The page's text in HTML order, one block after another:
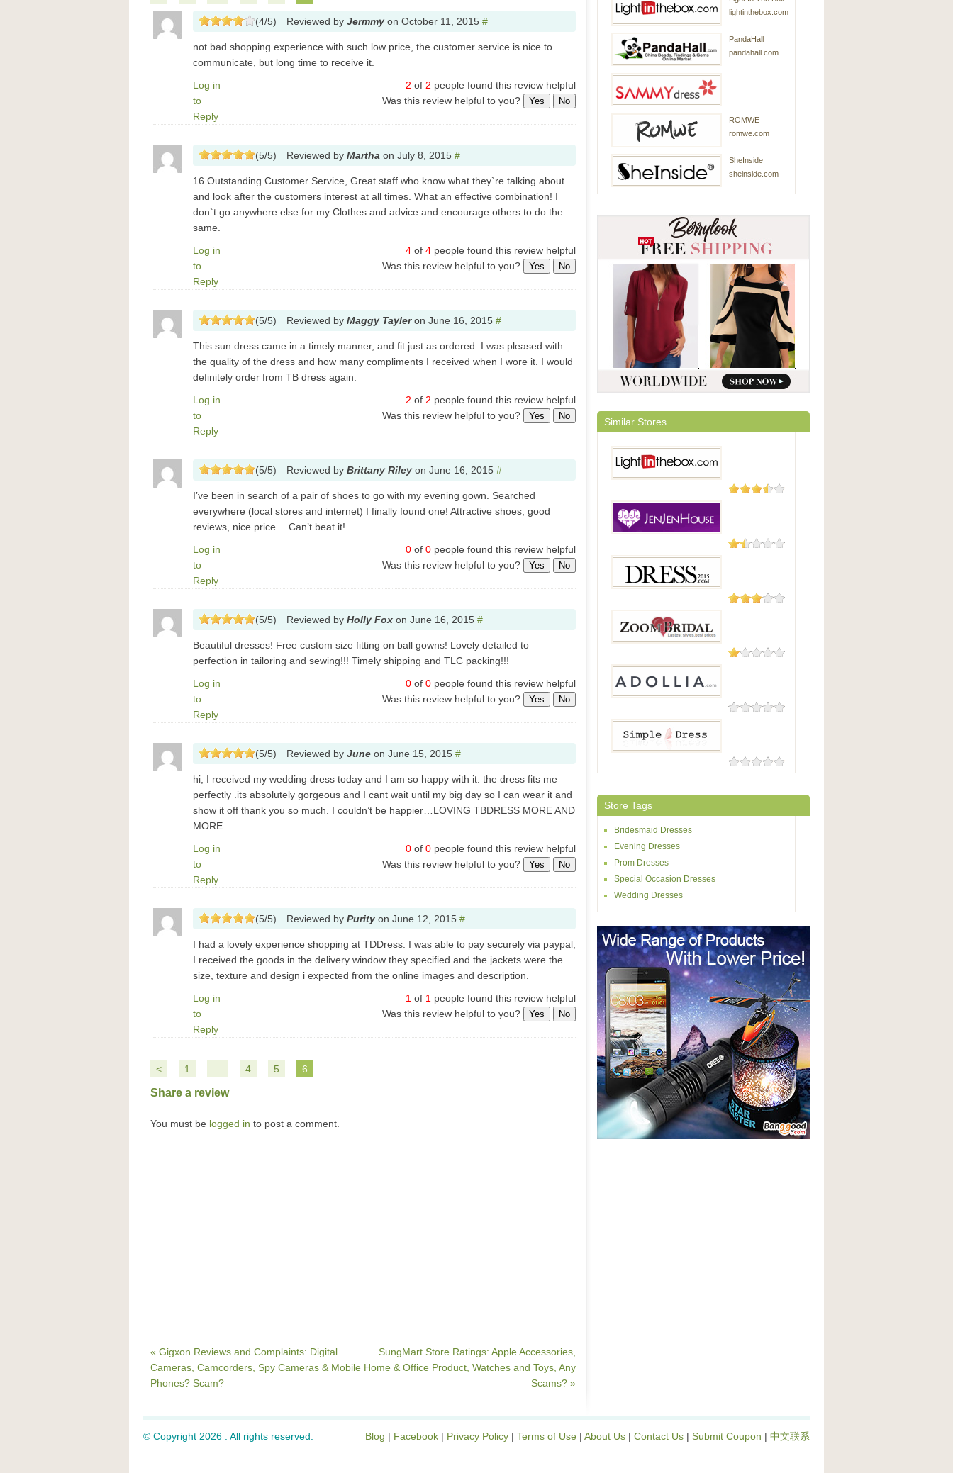
(4/5) Reviewed by Jermmy on October 11, 2015 #
not bad shopping experience with such low price, the customer service is nice to
communicate, but long time to receive it.
Log in
to
Reply
2 of 2 people found this review helpful
Was this review helpful to you?
Yes No
(5/5) Reviewed by Martha on July 8, 2015 #
16.Outstanding Customer Service, Great staff who know what they`re talking about
and look after the customers interest at all times. What an effective combination! I
don`t go anywhere else for my Clothes and advice and encourage others to do the
same.
Log in
to
Reply
4 of 4 people found this review helpful
Was this review helpful to you?
Yes No
(5/5) Reviewed by Maggy Tayleron June 16, 2015 #
This sun dress came in a timely manner, and fit just as ordered. I was pleased with
the quality of the dress and how many compliments I received when I wore it. I would
definitely order from TB dress again.
Log in
to
Reply
2 of 2 people found this review helpful
Was this review helpful to you?
Yes No
(5/5) Reviewed by Brittany Riley on June 16, 2015 #
I’ve been in search of a pair of shoes to go with my evening gown. Searched
everywhere (local stores and internet) I finally found one! Attractive shoes, good
reviews, nice price… Can’t beat it!
Log in
to
Reply
0 of 0 people found this review helpful
Was this review helpful to you?
Yes No
(5/5) Reviewed by Holly Fox on June 16, 2015 #
Beautiful dresses! Free custom size fitting on ball gowns! Lovely detailed to
perfection in tailoring and sewing!!! Timely shipping and TLC packing!!!
Log in
to
Reply
0 of 0 people found this review helpful
Was this review helpful to you?
Yes No
(5/5) Reviewed by June on June 15, 2015 #
hi, I received my wedding dress today and I am so happy with it. the dress fits me
perfectly .its absolutely gorgeous and I cant wait until my big day so I can wear it and
show it off thank you so much. I couldn’t be happier…LOVING TBDRESS MORE AND
MORE.
Log in
to
Reply
0 of 0 people found this review helpful
Was this review helpful to you?
Yes No
(5/5) Reviewed by Purity on June 12, 2015 #
I had a lovely experience shopping at TDDress. I was able to pay securely via paypal,
I received the goods in the delivery window they specified and the jackets were the
size, texture and design i expected from the online images and description.
Log in
to
Reply
1 of 1 people found this review helpful
Was this review helpful to you?
Yes No
< 1 4 5 6
Share a review
You must be logged in to post a comment.
« Gigxon Reviews and Complaints: Digital
Cameras, Camcorders, Spy Cameras & Mobile
Phones? Scam?
SungMart Store Ratings: Apple Accessories,
Home & Office Product, Watches and Toys, Any
Scams? »
lightinthebox.com
PandaHall
pandahall.com
ROMWE
romwe.com
SheInside
sheinside.com
Similar Stores
Light In The Box
JenJenHouse
Dress2015
ZoomBridal
Adollia
0 Reviews
Store Tags
Bridesmaid Dresses
Evening Dresses
Prom Dresses
Special Occasion Dresses
Wedding Dresses
Blog | Facebook | Privacy Policy | Terms of Use | About Us | Contact Us | Submit Coupon | 中文联系
© Copyright 2026 . All rights reserved.